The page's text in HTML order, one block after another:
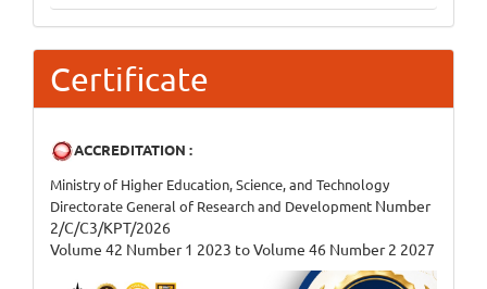
Certificate
ACCREDITATION :
Ministry of Higher Education, Science, and Technology
Directorate General of Research and Development Number
2/C/C3/KPT/2026
Volume 42 Number 1 2023 to Volume 46 Number 2 2027